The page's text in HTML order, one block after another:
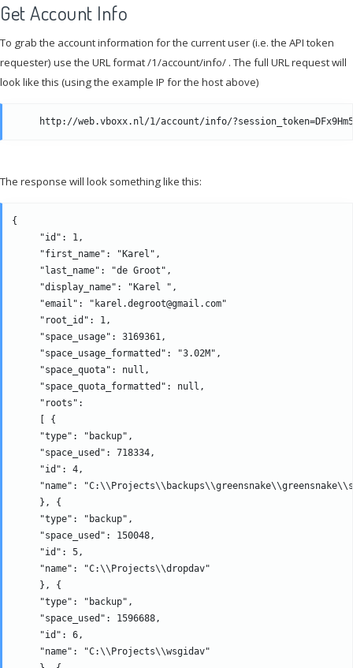
Get Account Info
To grab the account information for the current user (i.e. the API token
requester) use the URL format /1/account/info/ . The full URL request will
look like this (using the example IP for the host above)
The response will look something like this:
{
     "id": 1,
     "first_name": "Karel",
     "last_name": "de Groot",
     "display_name": "Karel ",
     "email": "karel.degroot@gmail.com"
     "root_id": 1,
     "space_usage": 3169361,
     "space_usage_formatted": "3.02M",
     "space_quota": null,
     "space_quota_formatted": null,
     "roots":
     [ {
     "type": "backup",
     "space_used": 718334,
     "id": 4,
"name":
     }, {
     "type": "backup",
     "space_used": 150048,
     "id": 5,
     "name": "C:\\Projects\\dropdav"
     }, {
     "type": "backup",
     "space_used": 1596688,
     "id": 6,
     "name": "C:\\Projects\\wsgidav"